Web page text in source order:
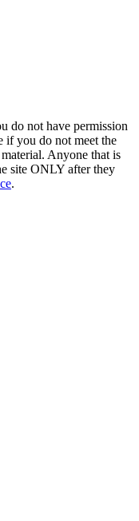
do not have permission
if you do not meet the
Anyone that is
site ONLY after they
.